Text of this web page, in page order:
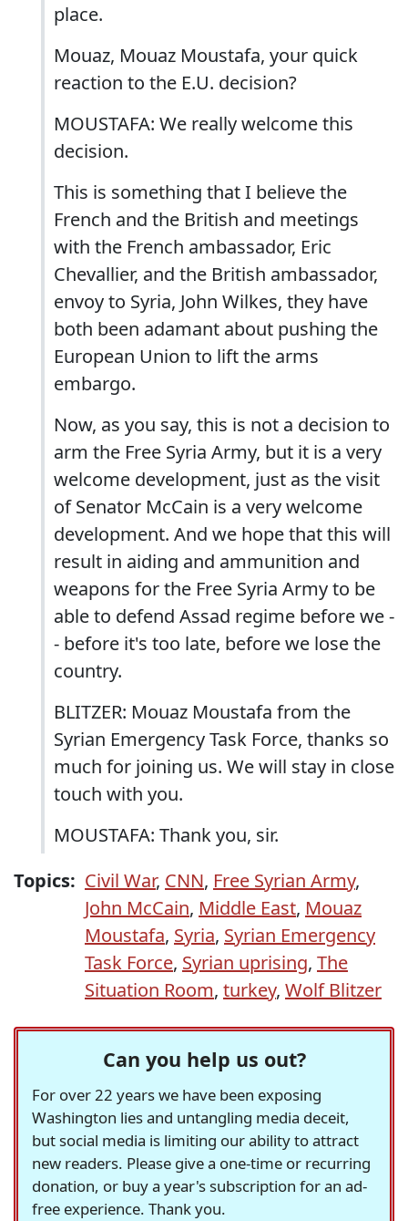
place.
Mouaz, Mouaz Moustafa, your quick
reaction to the E.U. decision?
MOUSTAFA: We really welcome this
decision.
This is something that I believe the
French and the British and meetings
with the French ambassador, Eric
Chevallier, and the British ambassador,
envoy to Syria, John Wilkes, they have
both been adamant about pushing the
European Union to lift the arms
embargo.
Now, as you say, this is not a decision to
arm the Free Syria Army, but it is a very
welcome development, just as the visit
of Senator McCain is a very welcome
development. And we hope that this will
result in aiding and ammunition and
weapons for the Free Syria Army to be
able to defend Assad regime before we -
- before it's too late, before we lose the
country.
BLITZER: Mouaz Moustafa from the
Syrian Emergency Task Force, thanks so
much for joining us. We will stay in close
touch with you.
MOUSTAFA: Thank you, sir.
Topics: Civil War, CNN, Free Syrian Army,
John McCain, Middle East, Mouaz
Moustafa, Syria, Syrian Emergency
Task Force, Syrian uprising, The
Situation Room, turkey, Wolf Blitzer
Can you help us out?
For over 22 years we have been exposing
Washington lies and untangling media deceit,
but social media is limiting our ability to attract
new readers. Please give a one-time or recurring
donation, or buy a year's subscription for an ad-
free experience. Thank you.